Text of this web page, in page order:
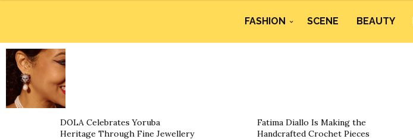
FASHION SCENE BEAUTY
DOLA Celebrates Yoruba
Heritage Through Fine Jewellery
Fatima Diallo Is Making the
Handcrafted Crochet Pieces